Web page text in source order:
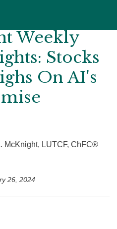
Weekly
Stocks
On AI's
McKnight, LUTCF, ChFC®
26, 2024